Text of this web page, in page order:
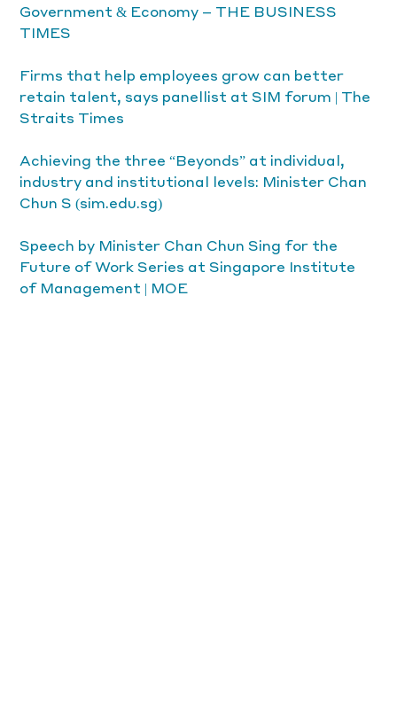
Government & Economy – THE BUSINESS
TIMES
Firms that help employees grow can better
retain talent, says panellist at SIM forum | The
Straits Times
Achieving the three “Beyonds” at individual,
industry and institutional levels: Minister Chan
Chun S (sim.edu.sg)
Speech by Minister Chan Chun Sing for the
Future of Work Series at Singapore Institute
of Management | MOE